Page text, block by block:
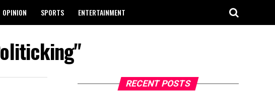
OPINION SPORTS ENTERTAINMENT
RECENT POSTS